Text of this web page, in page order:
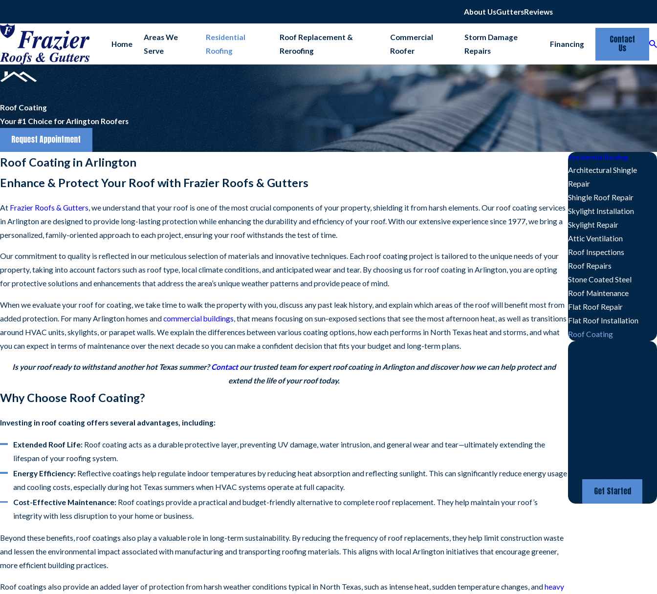
About UsGuttersReviews
Home
Areas We
Serve
Residential
Roofing
Roof Replacement &
Reroofing
Commercial
Roofer
Storm Damage
Repairs
Financing Contact
Us
Roof Coating
Your #1 Choice for Arlington Roofers
Request Appointment
Roof Coating in Arlington
Enhance & Protect Your Roof with Frazier Roofs & Gutters
At Frazier Roofs & Gutters , we understand that your roof is one of the most crucial components of your property, shielding it from harsh elements. Our roof coating services
in Arlington are designed to provide long-lasting protection while enhancing the durability and efficiency of your roof. With our extensive experience since 1977, we bring a
personalized, family-oriented approach to each project, ensuring your roof withstands the test of time.
Our commitment to quality is reflected in our meticulous selection of materials and innovative techniques. Each roof coating project is tailored to the unique needs of your
property, taking into account factors such as roof type, local climate conditions, and anticipated wear and tear. By choosing us for roof coating in Arlington, you are opting
for protective solutions and enhancements that address the area’s unique weather patterns and provide peace of mind.
When we evaluate your roof for coating, we take time to walk the property with you, discuss any past leak history, and explain which areas of the roof will benefit most from
added protection. For many Arlington homes andcommercial buildings, that means focusing on sun-exposed sections that see the most afternoon heat, as well as transitions
around HVAC units, skylights, or parapet walls. We explain the differences between various coating options, how each performs in North Texas heat and storms, and what
you can expect in terms of maintenance over the next decade so you can make a confident decision that fits your budget and long-term plans.
Is your roof ready to withstand another hot Texas summer?Contactour trusted team for expert roof coating in Arlington and discover how we can help protect and
extend the life of your roof today.
Why Choose Roof Coating?
Investing in roof coating offers several advantages, including:
Extended Roof Life: Roof coating acts as a durable protective layer, preventing UV damage, water intrusion, and general wear and tear—ultimately extending the
lifespan of your roofing system.
Energy Efficiency: Reflective coatings help regulate indoor temperatures by reducing heat absorption and reflecting sunlight. This can significantly reduce energy usage
and cooling costs, especially during hot Texas summers when HVAC systems operate at full capacity.
Cost-Effective Maintenance: Roof coatings provide a practical and budget-friendly alternative to complete roof replacement. They help maintain your roof’s
integrity with less disruption to your home or business.
Beyond these benefits, roof coatings also play a valuable role in long-term sustainability. By reducing the frequency of roof replacements, they help limit construction waste
and lessen the environmental impact associated with manufacturing and transporting roofing materials. This aligns with local Arlington initiatives that encourage greener,
more efficient building practices.
Roof coatings also provide an added layer of protection from harsh weather conditions typical in North Texas, such as intense heat, sudden temperature changes, andheavy
Residential Roofing
Architectural Shingle
Repair
Shingle Roof Repair
Skylight Installation
Skylight Repair
Attic Ventilation
Roof Inspections
Roof Repairs
Stone Coated Steel
Roof Maintenance
Flat Roof Repair
Flat Roof Installation
Roof Coating
Get Started